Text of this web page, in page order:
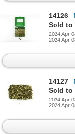
14126
Sold to
2024 Apr
2024 Apr
14127
2024 Apr
2024 Apr